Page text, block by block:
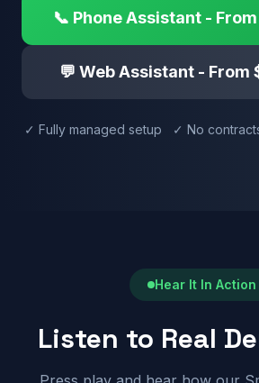
📞 Phone Assistant -
💬 Web Assistant -
✓ Fully managed setup ✓ No
Hear It In Action
Listen to Real